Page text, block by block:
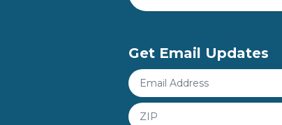
Get Email Updates
Email
Address
ZIP